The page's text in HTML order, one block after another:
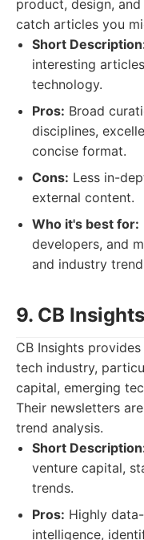
product, design,
catch articles you
Short
interesting
technology.
Pros: Broad
disciplines,
concise format.
Cons: Less in-
external content.
Who it's best for:
developers, and
and industry
9. CB
CB Insights
tech industry,
capital, emerging
Their newsletters
trend analysis.
Short
venture capital,
trends.
Pros: Highly
intelligence,